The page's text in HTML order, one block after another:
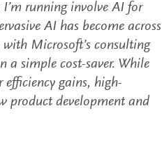
running involve AI for
AI has become across
with Microsoft’s consulting
a simple cost-saver. While
efficiency gains, high-
product development and